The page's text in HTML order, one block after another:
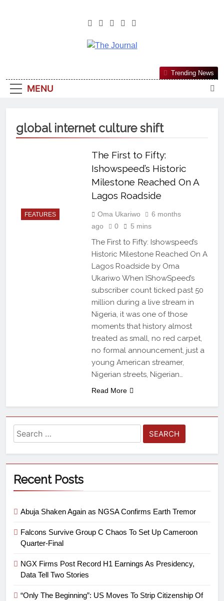
The Journal
Most Reliable, First-Choice Pan-
Nigerian Information And Public
From An African Worldview
MENU
Trending News
global internet culture shift
FEATURES
The First to Fifty:
Ishowspeed’s Historic
Milestone Reached On A
Lagos Roadside
Oma Ukariwo
6 months
ago
0 5 mins
The First to Fifty: Ishowspeed’s
Historic Milestone Reached On A
Lagos Roadside by Oma
Ukariwo When IShowSpeed’s
subscriber count ticked past 50
million during a live stream in
Nigeria, it was one of those
moments that history almost
treated as small, no red carpet,
no formal announcement, just a
young American streamer,
Nigerian streets, Nigerian…
Read More
Recent Posts
Abuja Shaken Again as NGSA Confirms Earth Tremor
Falcons Survive Group C Chaos To Set Up Cameroon
Quarter-Final
NGX Firms Post Record H1 Earnings As Presidency,
Data Tell Two Stories
“Only The Beginning”: US Moves To Strip Citizenship Of